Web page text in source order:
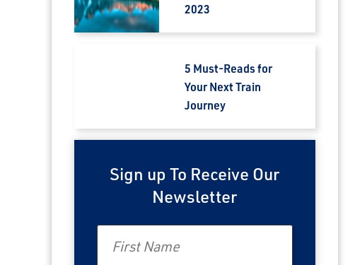
2023
5 Must-Reads for
Your Next Train
Journey
Sign up To Receive Our
Newsletter